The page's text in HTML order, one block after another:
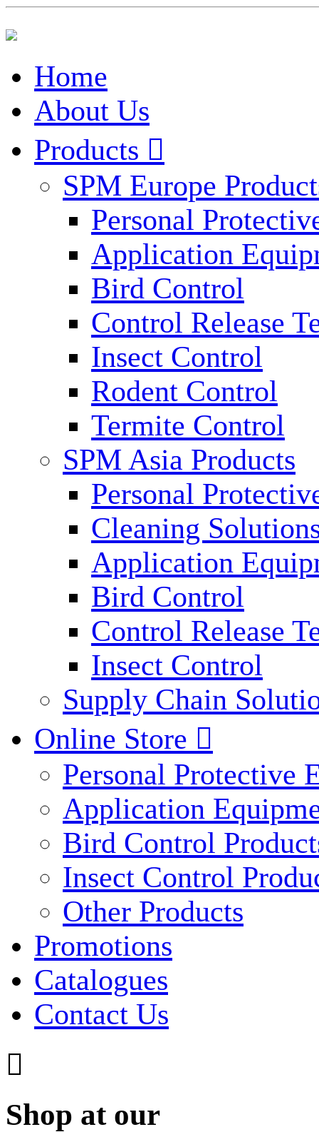
Home
About Us
Products 
SPM Europe
Personal
Application
Bird Control
Control Release
Insect Control
Rodent Control
Termite Control
SPM Asia Products
Personal
Cleaning
Application
Bird Control
Control Release
Insect Control
Supply Chain
Online Store 
Personal Protective
Application
Bird Control
Insect Control
Other Products
Promotions
Catalogues
Contact Us

Shop at our